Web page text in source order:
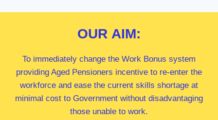
OUR AIM:
To immediately change the Work Bonus system
providing Aged Pensioners incentive to re-enter the
workforce and ease the current skills shortage at
minimal cost to Government without disadvantaging
those unable to work.